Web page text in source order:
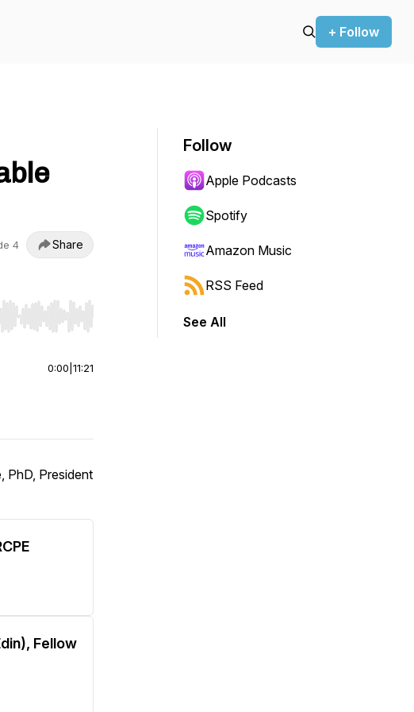
+ Follow
4 Share
start or end. Hold shift to jump forward or backward.
0:00 11:21
PhD, President
Fellow
Follow
Apple Podcasts
Spotify
Amazon Music
RSS Feed
See All